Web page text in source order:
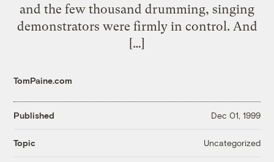
and the few thousand drumming, singing
demonstrators were firmly in control. And
[…]
TomPaine.com
Published Dec 01, 1999
Topic Uncategorized